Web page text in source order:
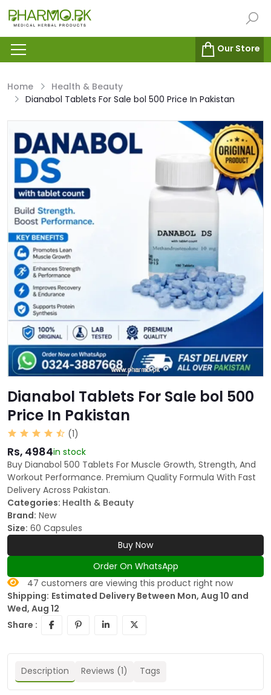
Our Store
Home
Health & Beauty
Dianabol Tablets For Sale bol 500 Price In Pakistan
Dianabol Tablets For Sale bol 500
Price In Pakistan
(1)
Rs, 4984in stock
Buy Dianabol 500 Tablets For Muscle Growth, Strength, And
Workout Performance. Premium Quality Formula With Fast
Delivery Across Pakistan.
Categories: Health & Beauty
Brand: New
Size: 60 Capsules
Buy Now
Order On WhatsApp
47 customers are viewing this product right now
Shipping: Estimated Delivery Between Mon, Aug 10 and
Wed, Aug 12
Share :
Description Reviews (1) Tags